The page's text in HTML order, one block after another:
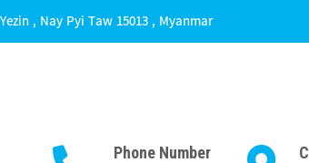
Yezin , Nay Pyi Taw 15013 , Myanmar
Phone Number